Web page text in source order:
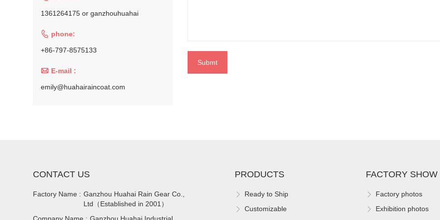
Submt
1361264175 or ganzhouhuahai
 phone:
+86-797-8575133
 E-mail :
emily@huahairaincoat.com
CONTACT US
Factory Name : Ganzhou Huahai Rain Gear Co.,
Ltd（Established in 2001）
PRODUCTS
Ready to Ship
Customizable
FACTORY SHOW
Factory photos
Exhibition photos